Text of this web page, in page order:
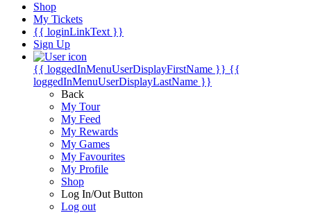
Shop
My Tickets
{{ loginLinkText }}
Sign Up
{{ loggedInMenuUserDisplayFirstName }} {{
loggedInMenuUserDisplayLastName }}
Back
My Tour
My Feed
My Rewards
My Games
My Favourites
My Profile
Shop
Log In/Out Button
Log out